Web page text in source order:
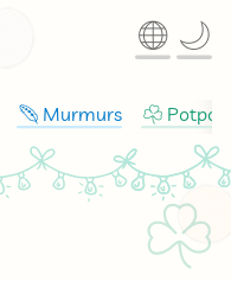
🪶 Murmurs ☘
🌐 🌙
☘